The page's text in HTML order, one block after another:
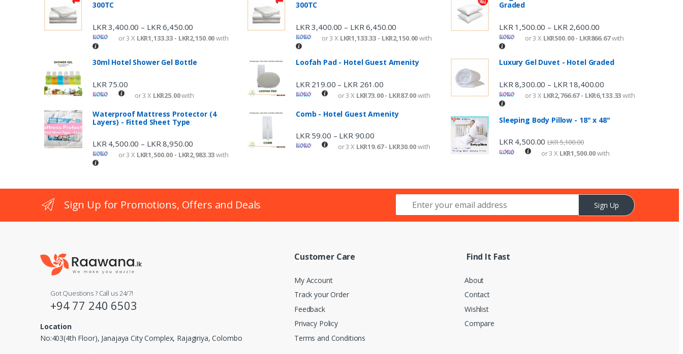
a
v
a
t
i
o
n
300TC
LKR 3,400.00 – LKR 6,450.00
or 3 X LKR1,133.33 - LKR2,150.00with
30ml Hotel Shower Gel Bottle
LKR 75.00
or 3 X LKR25.00with
Waterproof Mattress Protector (4
Layers) - Fitted Sheet Type
LKR4,500.00 – LKR8,950.00
or 3 X LKR1,500.00 - LKR2,983.33with
300TC
LKR 3,400.00 – LKR 6,450.00
or 3 X LKR1,133.33 - LKR2,150.00with
Loofah Pad - Hotel Guest Amenity
LKR 219.00 – LKR 261.00
or 3 X LKR73.00 - LKR87.00with
Comb - Hotel Guest Amenity
LKR59.00 – LKR90.00
or 3 X LKR19.67 - LKR30.00with
Graded
LKR 1,500.00 – LKR 2,600.00
or 3 X LKR500.00 - LKR866.67with
Luxury Gel Duvet - Hotel Graded
LKR 8,300.00 – LKR 18,400.00
or 3 X LKR2,766.67 - LKR6,133.33with
Sleeping Body Pillow - 18" x 48"
LKR4,500.00 LKR5,100.00
or 3 X LKR1,500.00with
Sign Up for Promotions, Offers and Deals Sign Up
Got Questions ? Call us 24/7!
+94 77 240 6503
Location
No:403(4th Floor), Janajaya City Complex, Rajagiriya, Colombo
Customer Care
My Account
Track your Order
Feedback
Privacy Policy
Terms and Conditions
Find It Fast
About
Contact
Wishlist
Compare